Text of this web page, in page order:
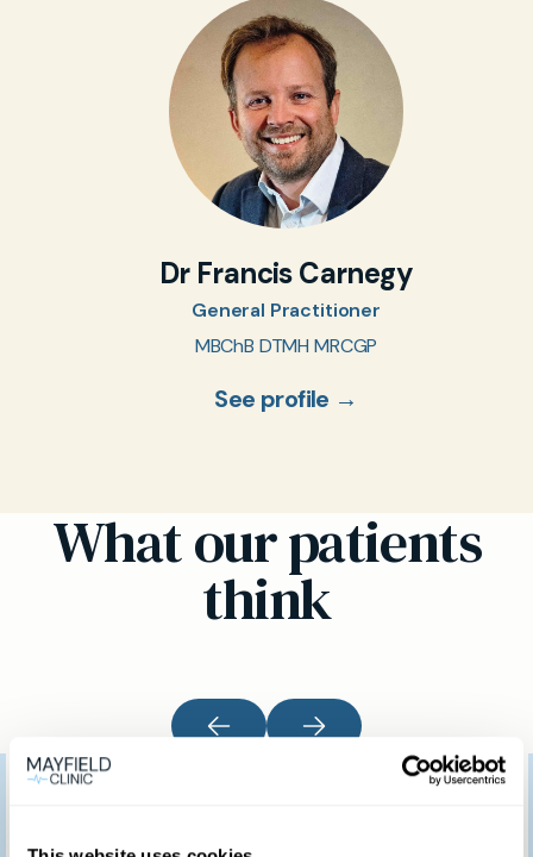
Dr Francis Carnegy
General Practitioner
MBChB DTMH MRCGP
See profile →
What our patients
think